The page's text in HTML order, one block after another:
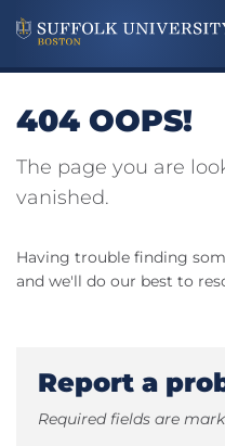
404 OOPS!
The page you are
vanished.
Having trouble finding
and we'll do our best to
Report a
Required fields are